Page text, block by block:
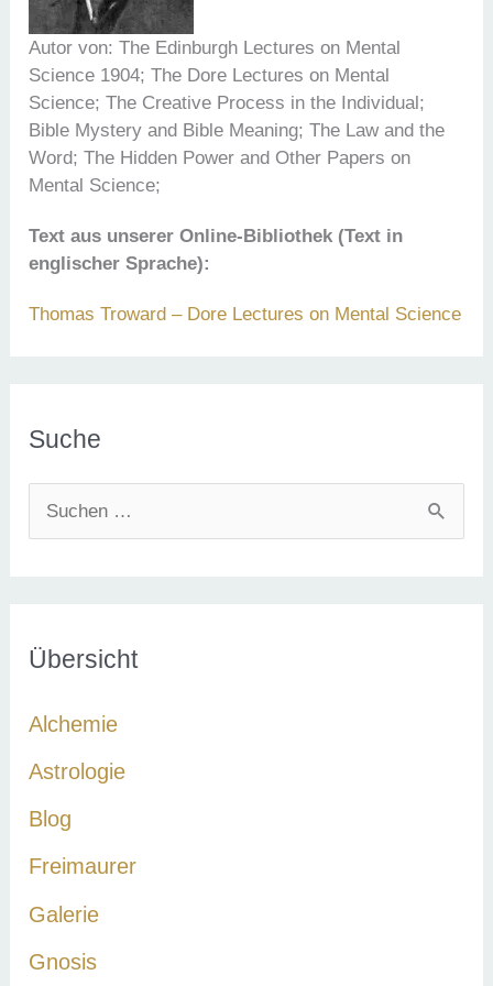
Autor von: The Edinburgh Lectures on Mental
Science 1904; The Dore Lectures on Mental
Science; The Creative Process in the Individual;
Bible Mystery and Bible Meaning; The Law and the
Word; The Hidden Power and Other Papers on
Mental Science;
Text aus unserer Online-Bibliothek (Text in
englischer Sprache):
Thomas Troward – Dore Lectures on Mental Science
Suche
u
e
n
a
:
Übersicht
Alchemie
Astrologie
Blog
Freimaurer
Galerie
Gnosis